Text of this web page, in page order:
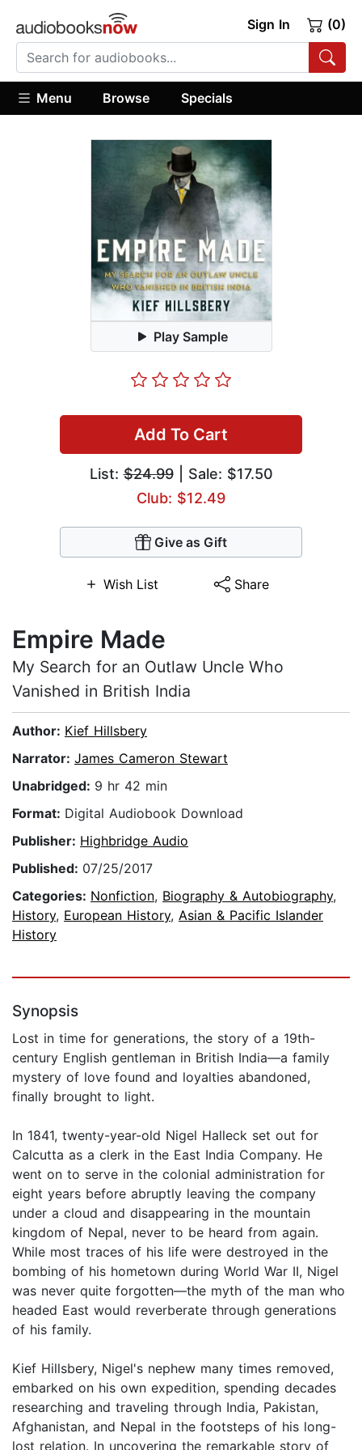
Sign In (0)
Menu Browse Specials
Play Sample
Add To Cart
List:$24.99| Sale: $17.50
Club: $12.49
Give as Gift
Wish List Share
Empire Made
My Search for an Outlaw Uncle Who
Vanished in British India
Author: Kief Hillsbery
Narrator: James Cameron Stewart
Unabridged: 9 hr 42 min
Format: Digital Audiobook Download
Publisher: Highbridge Audio
Published: 07/25/2017
Categories: Nonfiction, Biography & Autobiography,
History, European History, Asian & Pacific Islander
History
Synopsis
Lost in time for generations, the story of a 19th-
century English gentleman in British India—a family
mystery of love found and loyalties abandoned,
finally brought to light.
In 1841, twenty-year-old Nigel Halleck set out for
Calcutta as a clerk in the East India Company. He
went on to serve in the colonial administration for
eight years before abruptly leaving the company
under a cloud and disappearing in the mountain
kingdom of Nepal, never to be heard from again.
While most traces of his life were destroyed in the
bombing of his hometown during World War II, Nigel
was never quite forgotten—the myth of the man who
headed East would reverberate through generations
of his family.
Kief Hillsbery, Nigel's nephew many times removed,
embarked on his own expedition, spending decades
researching and traveling through India, Pakistan,
Afghanistan, and Nepal in the footsteps of his long-
lost relation. In uncovering the remarkable story of